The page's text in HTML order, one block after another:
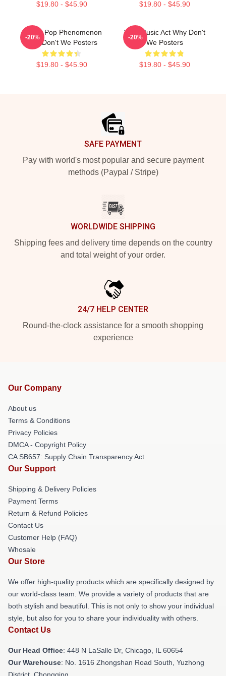
$19.80 - $45.90 $19.80 - $45.90
Global Pop Phenomenon
Why Don't We Posters
$19.80 - $45.90
-20%
Viral Music Act Why Don't
We Posters
$19.80 - $45.90
-20%
SAFE PAYMENT
Pay with world's most popular and secure payment
methods (Paypal / Stripe)
WORLDWIDE SHIPPING
Shipping fees and delivery time depends on the country
and total weight of your order.
24/7 HELP CENTER
Round-the-clock assistance for a smooth shopping
experience
Our Company
About us
Terms & Conditions
Privacy Policies
DMCA - Copyright Policy
CA SB657: Supply Chain Transparency Act
Our Support
Shipping & Delivery Policies
Payment Terms
Return & Refund Policies
Contact Us
Customer Help (FAQ)
Whosale
Our Store
We offer high-quality products which are specifically designed by
our world-class team. We provide a variety of products that are
both stylish and beautiful. This is not only to show your individual
style, but also for you to share your individuality with others.
Contact Us
Our Head Office: 448 N LaSalle Dr, Chicago, IL 60654
Our Warehouse: No. 1616 Zhongshan Road South, Yuzhong